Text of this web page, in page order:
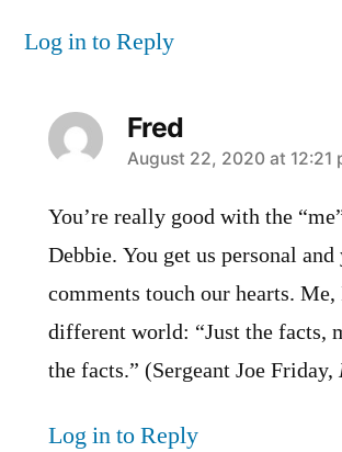
Log in to Reply
Fred
says:
August 22, 2020 at 12:21
You’re really good with the
Debbie. You get us personal and
comments touch our hearts.
different world: “Just the facts,
the facts.” (Sergeant Joe Friday,
Log in to Reply